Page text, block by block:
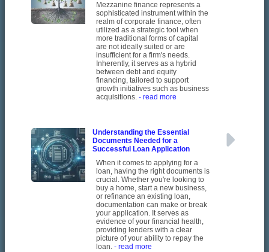
Mezzanine finance represents a
sophisticated instrument within the
realm of corporate finance, often
utilized as a strategic tool when
more traditional forms of capital
are not ideally suited or are
insufficient for a firm's needs.
Inherently, it serves as a hybrid
between debt and equity
financing, tailored to support
growth initiatives such as business
acquisitions. - read more
Understanding the Essential
Documents Needed for a
Successful Loan Application
When it comes to applying for a
loan, having the right documents is
crucial. Whether you're looking to
buy a home, start a new business,
or refinance an existing loan,
documentation can make or break
your application. It serves as
evidence of your financial health,
providing lenders with a clear
picture of your ability to repay the
loan. - read more